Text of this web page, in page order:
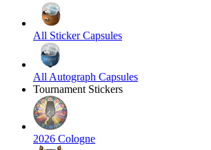
All Sticker Capsules
All Autograph Capsules
Tournament Stickers
2026 Cologne